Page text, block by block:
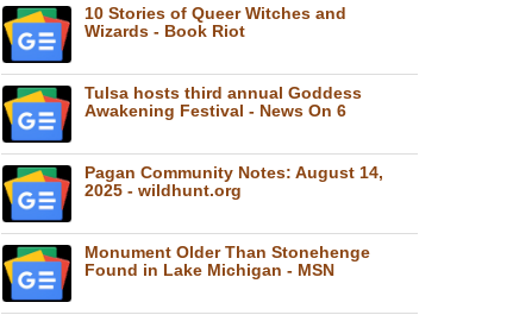
10 Stories of Queer Witches and
Wizards - Book Riot
Tulsa hosts third annual Goddess
Awakening Festival - News On 6
Pagan Community Notes: August 14,
2025 - wildhunt.org
Monument Older Than Stonehenge
Found in Lake Michigan - MSN